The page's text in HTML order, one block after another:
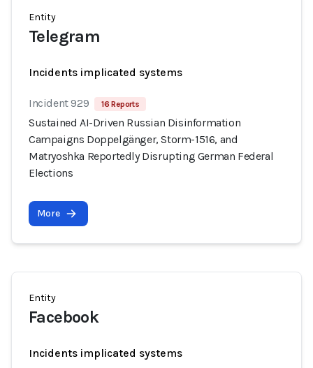
Entity
Telegram
Incidents implicated systems
Incident 929 16 Reports
Sustained AI-Driven Russian Disinformation
Campaigns Doppelgänger, Storm-1516, and
Matryoshka Reportedly Disrupting German Federal
Elections
More
Entity
Facebook
Incidents implicated systems